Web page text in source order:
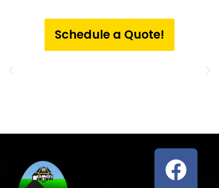
Schedule a Quote!